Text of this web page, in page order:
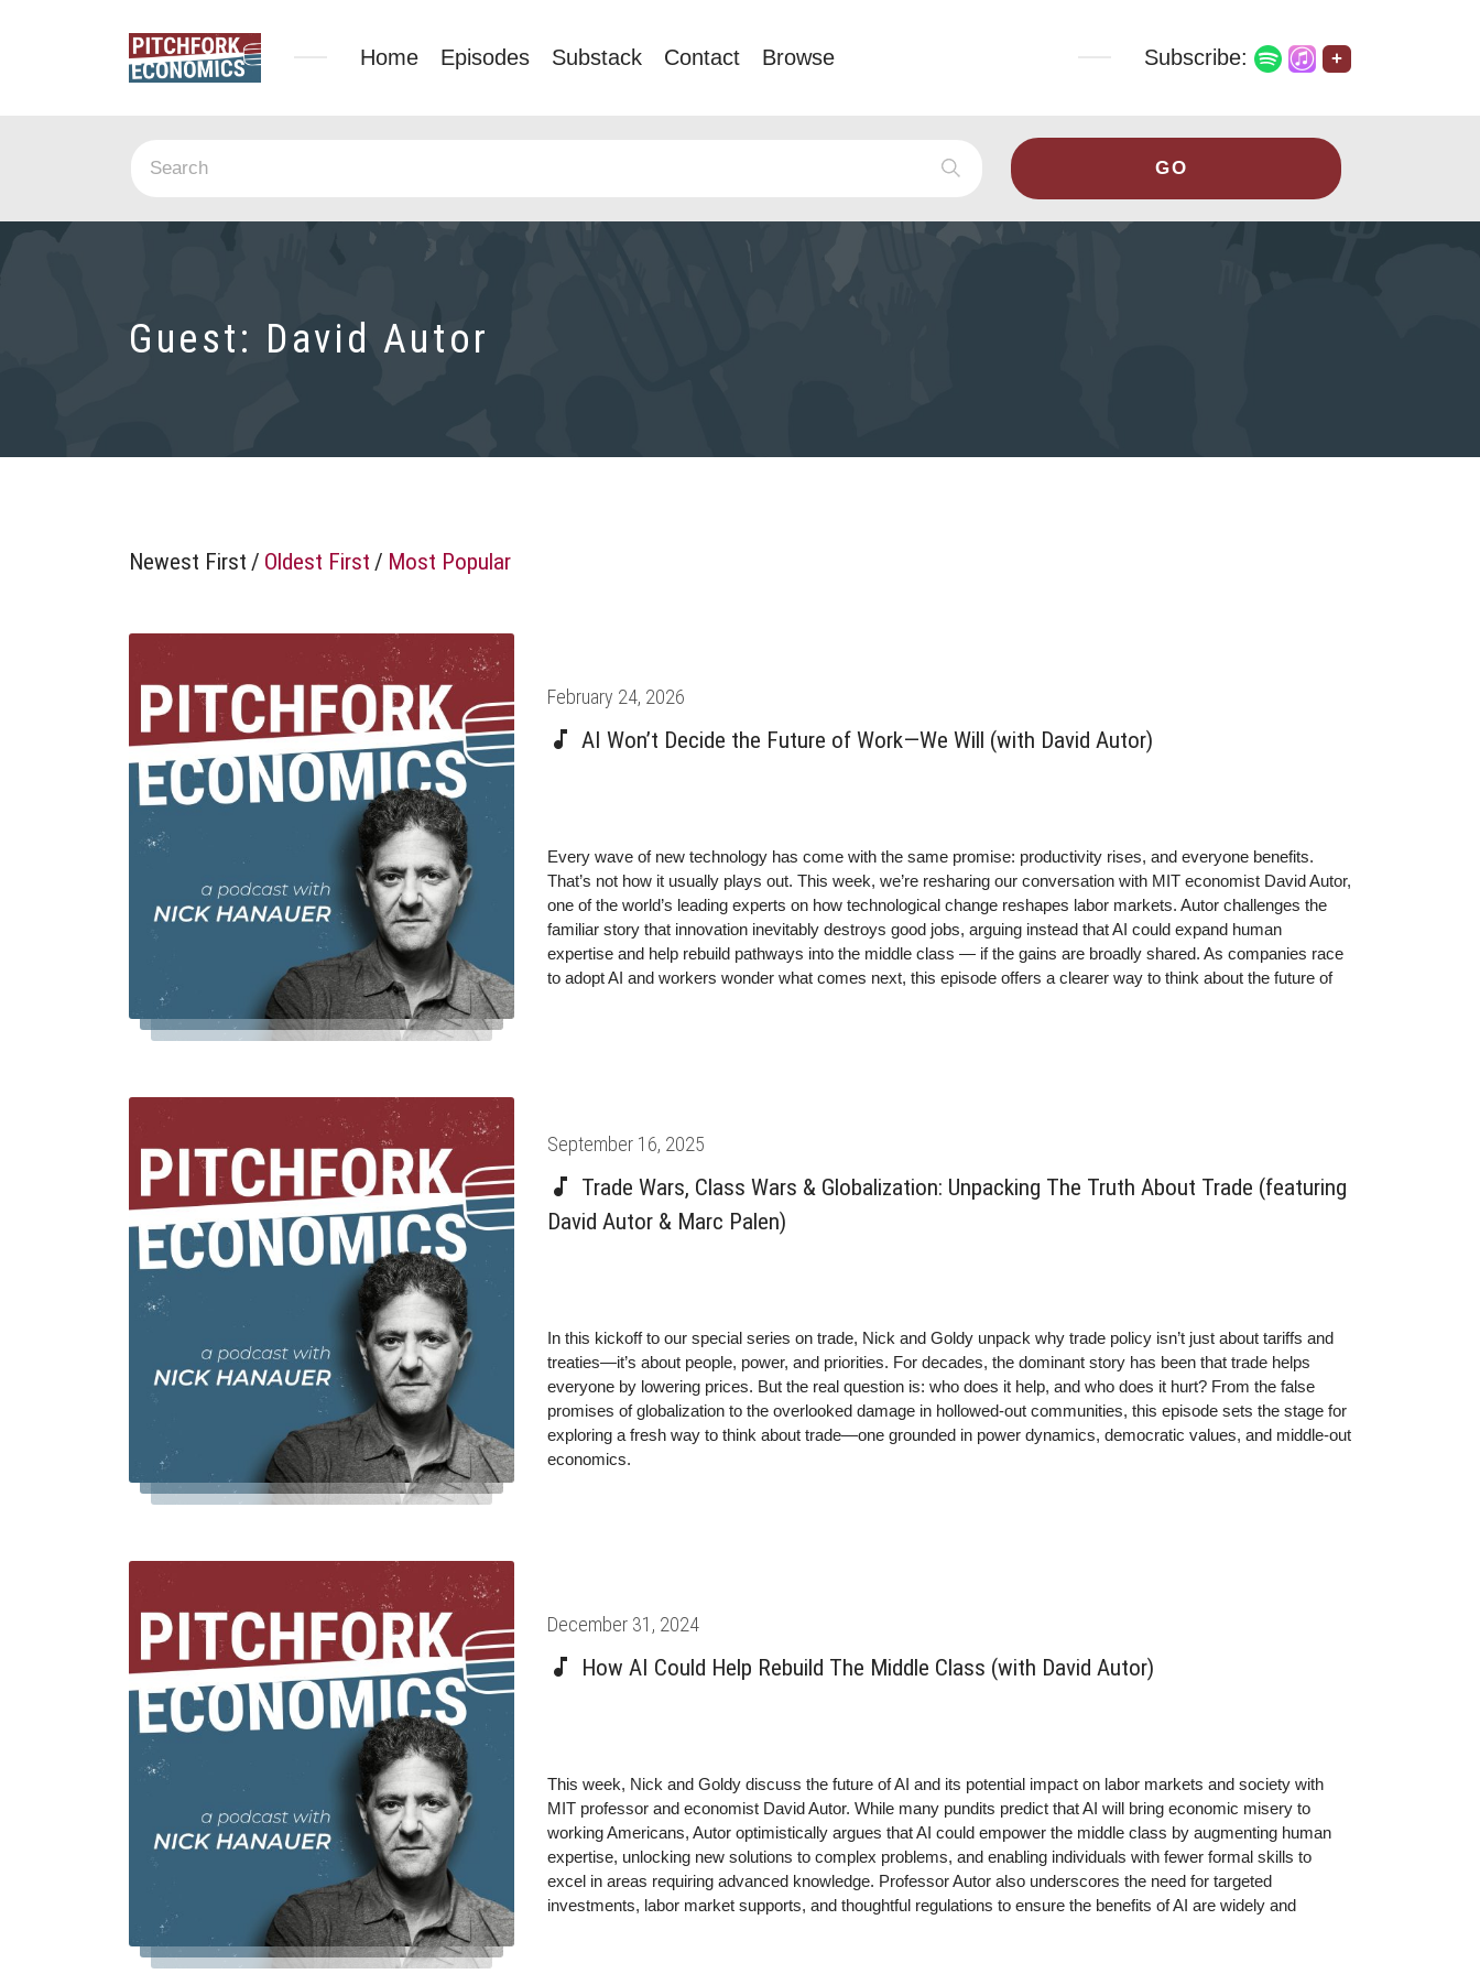
Home Episodes Substack Contact Browse Subscribe: +
Guest: David Autor
Newest First / Oldest First / Most Popular
Posted
on
February 24, 2026
AI Won’t Decide the Future of Work—We Will (with David Autor)
Every wave of new technology has come with the same promise: productivity rises, and everyone benefits.
That’s not how it usually plays out. This week, we’re resharing our conversation with MIT economist David Autor,
one of the world’s leading experts on how technological change reshapes labor markets. Autor challenges the
familiar story that innovation inevitably destroys good jobs, arguing instead that AI could expand human
expertise and help rebuild pathways into the middle class — if the gains are broadly shared. As companies race
to adopt AI and workers wonder what comes next, this episode offers a clearer way to think about the future of
Posted
on
September 16, 2025
Trade Wars, Class Wars & Globalization: Unpacking The Truth About Trade (featuring
David Autor & Marc Palen)
In this kickoff to our special series on trade, Nick and Goldy unpack why trade policy isn’t just about tariffs and
treaties—it’s about people, power, and priorities. For decades, the dominant story has been that trade helps
everyone by lowering prices. But the real question is: who does it help, and who does it hurt? From the false
promises of globalization to the overlooked damage in hollowed-out communities, this episode sets the stage for
exploring a fresh way to think about trade—one grounded in power dynamics, democratic values, and middle-out
economics.
Posted
on
December 31, 2024
How AI Could Help Rebuild The Middle Class (with David Autor)
This week, Nick and Goldy discuss the future of AI and its potential impact on labor markets and society with
MIT professor and economist David Autor. While many pundits predict that AI will bring economic misery to
working Americans, Autor optimistically argues that AI could empower the middle class by augmenting human
expertise, unlocking new solutions to complex problems, and enabling individuals with fewer formal skills to
excel in areas requiring advanced knowledge. Professor Autor also underscores the need for targeted
investments, labor market supports, and thoughtful regulations to ensure the benefits of AI are widely and